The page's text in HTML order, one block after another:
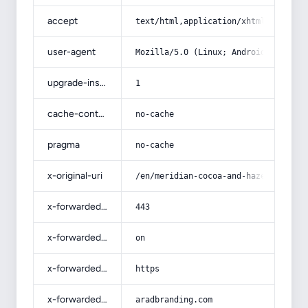
accept text/html,application/
user-agent Mozilla/5.0 (Linux; Android 14; Pixel
upgrade-insecure-requests 1
cache-control no-cache
pragma no-cache
x-original-uri /en/meridian-cocoa-and-hazelnut-
x-forwarded-port 443
x-forwarded-ssl on
x-forwarded-proto https
x-forwarded-host aradbranding.com